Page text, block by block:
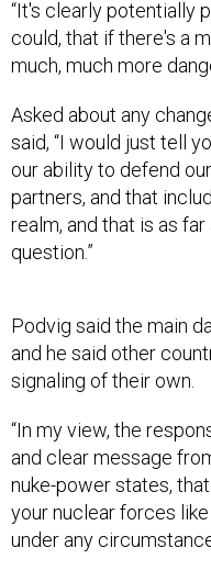
could, that if there's a
much, much more
said, “I would just tell
our ability to defend
partners, and that
realm, and that is as
question.”
and he said other
signaling of their own.
and clear message
nuke-power states,
your nuclear forces
under any